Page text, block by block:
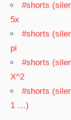
#shorts
5x
#shorts
pi
#shorts
X^2
#shorts
1 …)